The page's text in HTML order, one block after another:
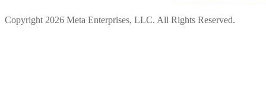
Copyright 2026 Meta Enterprises, LLC. All Rights Reserved.